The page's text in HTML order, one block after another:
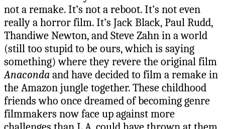
not a remake. It’s not a reboot. It’s not even
really a horror film. It’s Jack Black, Paul Rudd,
Thandiwe Newton, and Steve Zahn in a world
(still too stupid to be ours, which is saying
something) where they revere the original film
Anacondaand have decided to film a remake in
the Amazon jungle together. These childhood
friends who once dreamed of becoming genre
filmmakers now face up against more